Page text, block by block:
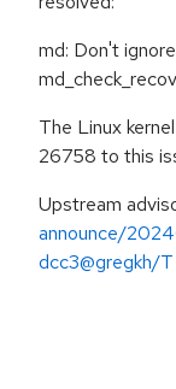
md: Don't
The Linux
26758 to this
Upstream
announce/
dcc3@gregkh/T